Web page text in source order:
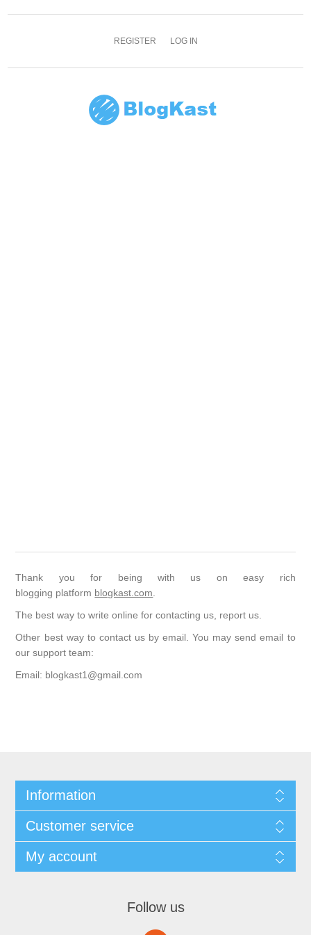
REGISTER LOG IN
Thank you for being with us on easy rich
blogging platform blogkast.com
The best way to write online for contacting us, report us.
Other best way to contact us by email. You may send email to
our support team:
Email: blogkast1@gmail.com
Information
Customer service
My account
Follow us